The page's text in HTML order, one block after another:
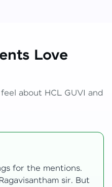
Love
about HCL GUVI and
GUVI Zen Live was
me from a curious